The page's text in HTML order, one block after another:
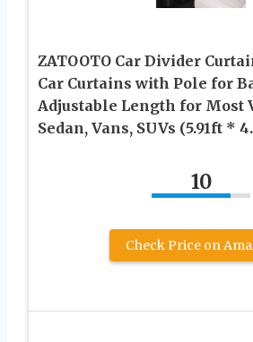
ZATOOTO Car Divider
Car Curtains with Pole for
Adjustable Length for Most
Sedan, Vans, SUVs (5.91ft *
10
Check Price on